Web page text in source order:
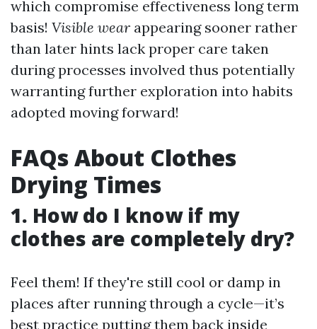
which compromise effectiveness long term
basis! Visible wear appearing sooner rather
than later hints lack proper care taken
during processes involved thus potentially
warranting further exploration into habits
adopted moving forward!
FAQs About Clothes
Drying Times
1. How do I know if my
clothes are completely dry?
Feel them! If they're still cool or damp in
places after running through a cycle—it’s
best practice putting them back inside